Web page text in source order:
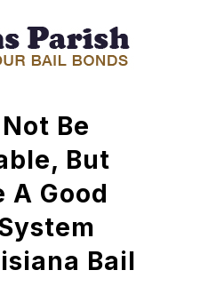
Be
But
A Good
Bail